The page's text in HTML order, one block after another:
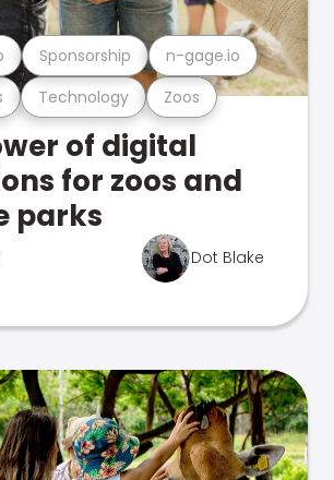
Technology Zoos
Sponsorship n-gage.io
of digital
for zoos and
parks
Dot Blake